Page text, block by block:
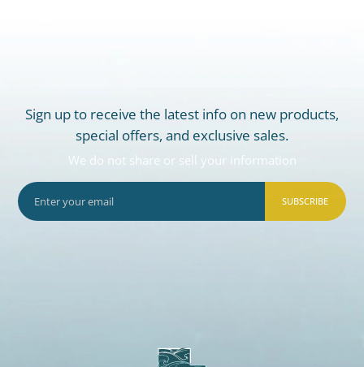
Sign up to receive the latest info on new products,
special offers, and exclusive sales.
We do not share or sell your information
SUBSCRIBE